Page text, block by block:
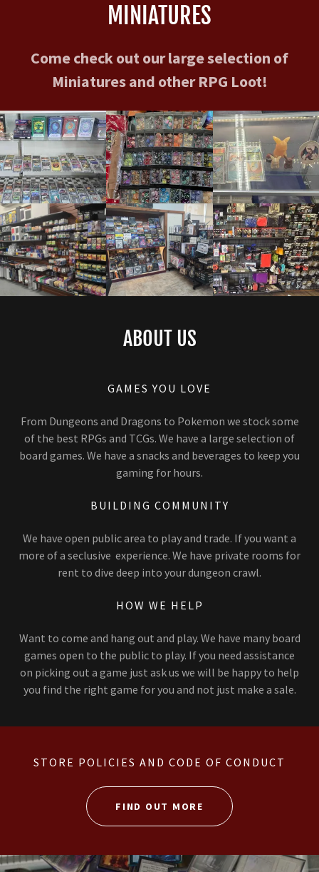
MINIATURES
Come check out our large selection of
Miniatures and other RPG Loot!
ABOUT US
GAMES YOU LOVE
From Dungeons and Dragons to Pokemon we stock some
of the best RPGs and TCGs. We have a large selection of
board games. We have a snacks and beverages to keep you
gaming for hours.
BUILDING COMMUNITY
We have open public area to play and trade. If you want a
more of a seclusive experience. We have private rooms for
rent to dive deep into your dungeon crawl.
HOW WE HELP
Want to come and hang out and play. We have many board
games open to the public to play. If you need assistance
on picking out a game just ask us we will be happy to help
you find the right game for you and not just make a sale.
STORE POLICIES AND CODE OF CONDUCT
FIND OUT MORE